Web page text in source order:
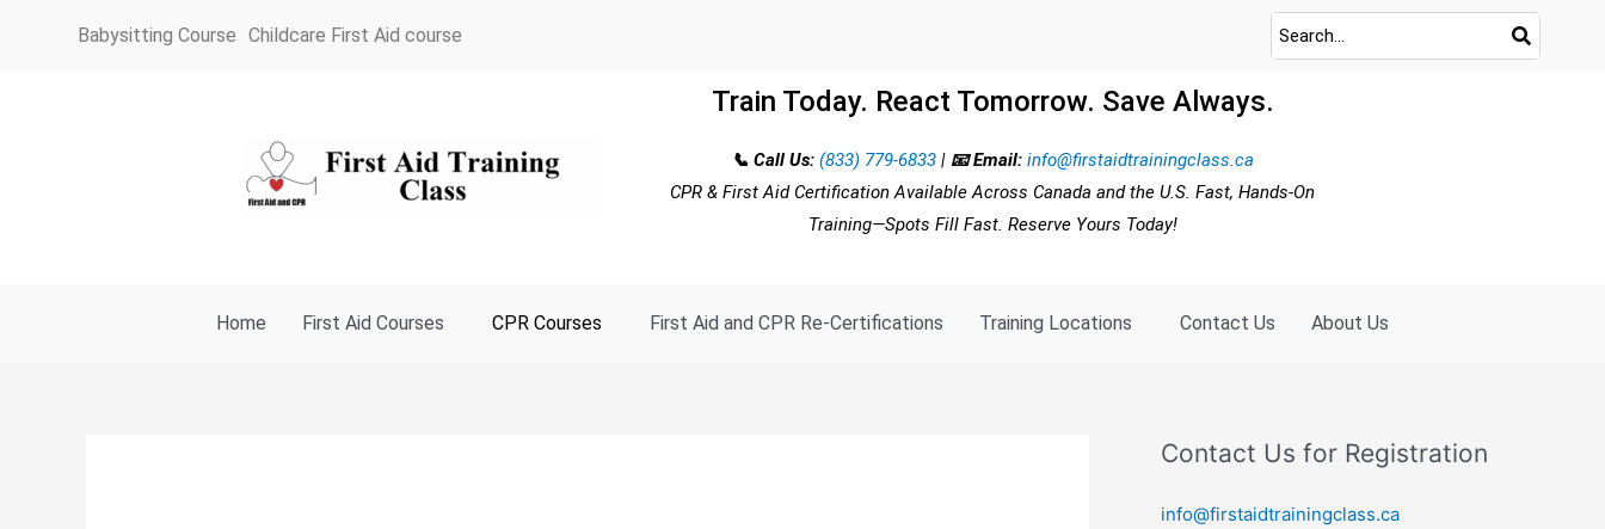
Babysitting Course Childcare First Aid course
Train Today. React Tomorrow. Save Always.
📞 Call Us: (833) 779-6833| 📧 Email:info@firstaidtrainingclass.ca
CPR & First Aid Certification Available Across Canada and the U.S. Fast, Hands-On
Training—Spots Fill Fast. Reserve Yours Today!
Home First Aid Courses CPR Courses First Aid and CPR Re-Certifications Training Locations Contact Us About Us
Contact Us for Registration
info@firstaidtrainingclass.ca